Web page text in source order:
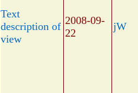
Text
description of
view
2008-09-
22
jW